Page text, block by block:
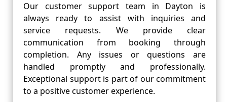
Our customer support team in Dayton is
always ready to assist with inquiries and
service requests. We provide clear
communication from booking through
completion. Any issues or questions are
handled promptly and professionally.
Exceptional support is part of our commitment
to a positive customer experience.